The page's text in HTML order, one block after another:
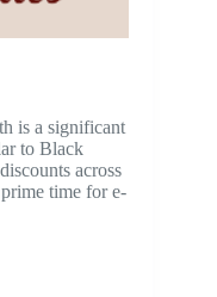
is a significant
to Black
across
time for e-